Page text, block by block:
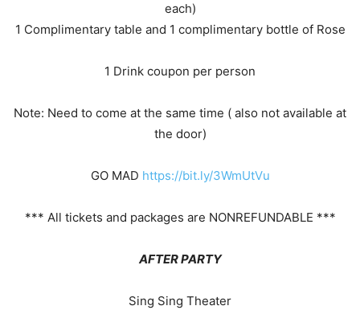
each)
1 Complimentary table and 1 complimentary bottle of Rose
1 Drink coupon per person
Note: Need to come at the same time ( also not available at
the door)
GO MAD https://bit.ly/3WmUtVu
*** All tickets and packages are NONREFUNDABLE ***
AFTER PARTY
Sing Sing Theater